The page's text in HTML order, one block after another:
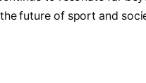
future of sport and